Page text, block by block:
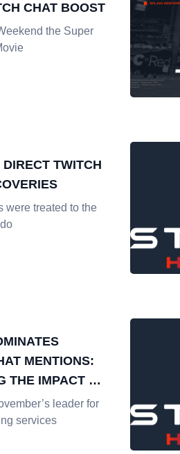
CHAT BOOST
the Super
TWITCH
were treated to the
MENTIONS:
THE IMPACT OF
leader for
services